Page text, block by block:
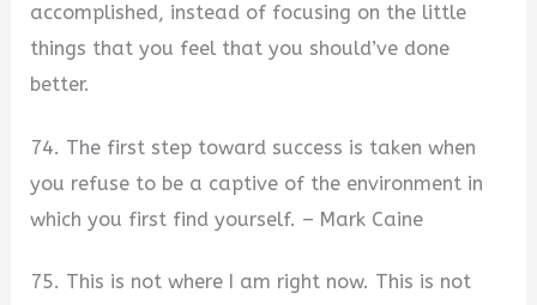
accomplished, instead of focusing on the little
things that you feel that you should’ve done
better.
74. The first step toward success is taken when
you refuse to be a captive of the environment in
which you first find yourself. – Mark Caine
75. This is not where I am right now. This is not